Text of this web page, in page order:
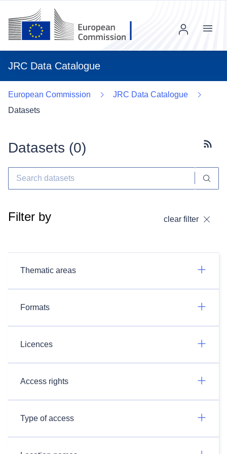
JRC Data Catalogue
Menu
European Commission
JRC Data Catalogue
Datasets
Datasets (0)
Filter by clear filter
Thematic areas
Formats
Licences
Access rights
Type of access